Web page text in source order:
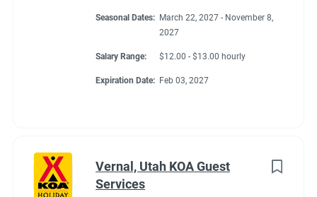
Seasonal Dates: March 22, 2027 - November 8,
2027
Salary Range: $12.00 - $13.00 hourly
Expiration Date: Feb 03, 2027
Vernal, Utah KOA Guest
Services